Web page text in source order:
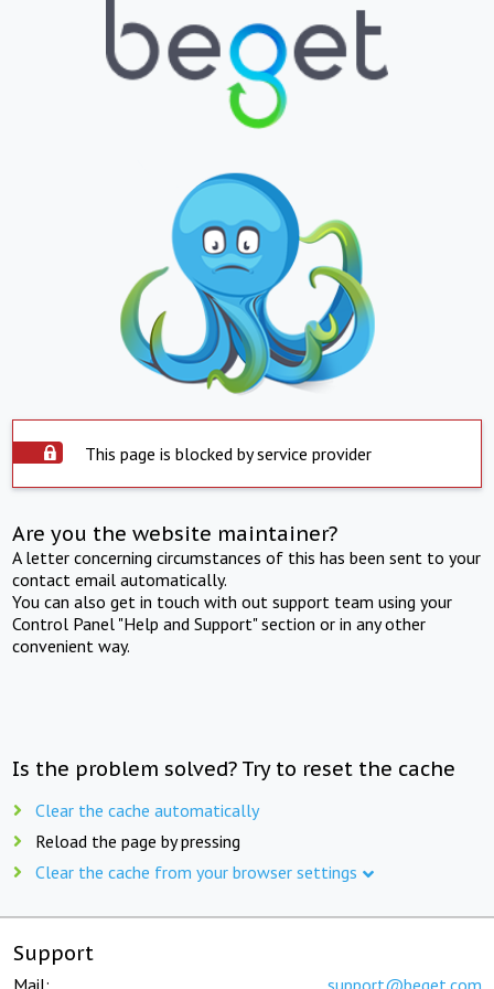
This page is blocked by service provider
Are you the website maintainer?
A letter concerning circumstances of this has been sent to your
contact email automatically.
You can also get in touch with out support team using your
Control Panel "Help and Support" section or in any other
convenient way.
Is the problem solved? Try to reset the cache
Clear the cache automatically
Reload the page by pressing
Clear the cache from your browser settings
Support
Mail: support@beget.com